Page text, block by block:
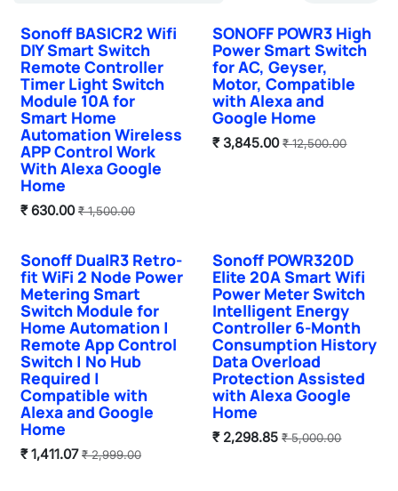
Sonoff BASICR2 Wifi
DIY Smart Switch
Remote Controller
Timer Light Switch
Module 10A for
Smart Home
Automation Wireless
APP Control Work
With Alexa Google
Home
₹630.00 ₹1,500.00
SONOFF POWR3 High
Power Smart Switch
for AC, Geyser,
Motor, Compatible
with Alexa and
Google Home
₹ 3,845.00 ₹12,500.00
Sonoff DualR3 Retro-
fit WiFi 2 Node Power
Metering Smart
Switch Module for
Home Automation |
Remote App Control
Switch | No Hub
Required |
Compatible with
Alexa and Google
Home
₹1,411.07 ₹2,999.00
Hot Selling
Sonoff POWR320D
Elite 20A Smart Wifi
Power Meter Switch
Intelligent Energy
Controller 6-Month
Consumption History
Data Overload
Protection Assisted
with Alexa Google
Home
₹ 2,298.85 ₹5,000.00